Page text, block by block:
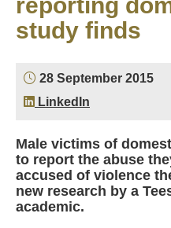
study finds
28 September 2015
LinkedIn
Male victims of
to report the abuse
accused of violence
new research by a
academic.